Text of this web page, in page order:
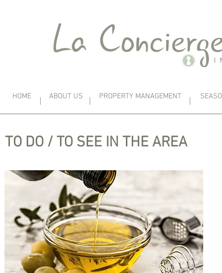
HOME ABOUT US PROPERTY MANAGEMENT
TO DO / TO SEE IN THE AREA